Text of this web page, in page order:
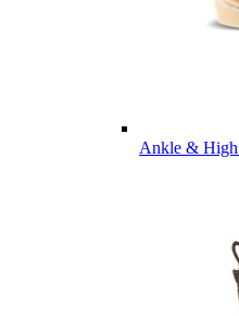
Ankle & High